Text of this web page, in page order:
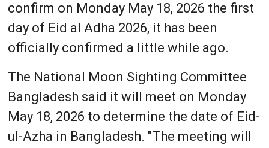
confirm on Monday May 18, 2026 the first
day of Eid al Adha 2026, it has been
officially confirmed a little while ago.
The National Moon Sighting Committee
Bangladesh said it will meet on Monday
May 18, 2026 to determine the date of Eid-
ul-Azha in Bangladesh. "The meeting will